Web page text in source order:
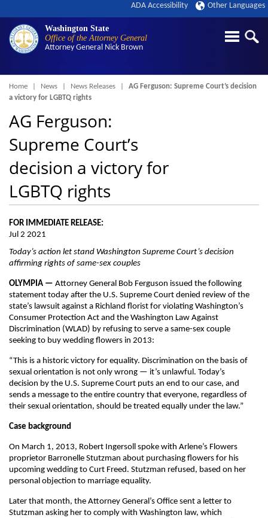
Washington State
Office of the Attorney General
Attorney General Nick Brown
ADA Accessibility Other Languages
Breadcrumb
Home News News Releases
AG Ferguson: Supreme Court’s decision
a victory for LGBTQ rights
AG Ferguson:
Supreme Court’s
decision a victory for
LGBTQ rights
FOR IMMEDIATE RELEASE:
Jul 2 2021
Today’s action let stand Washington Supreme Court’s decision
affirming rights of same-sex couples
OLYMPIA — Attorney General Bob Ferguson issued the following
statement today after the U.S. Supreme Court denied review of the
state’s lawsuit against a Richland florist for violating Washington’s
Consumer Protection Act and the Washington Law Against
Discrimination (WLAD) by refusing to serve a same-sex couple
seeking to buy wedding flowers in 2013:
“This is a historic victory for equality. Discrimination on the basis of
sexual orientation is not only wrong — it’s unlawful. Today’s
decision by the U.S. Supreme Court puts an end to our case, and
sends a message to the entire country that everyone, regardless of
their sexual orientation, should be treated equally under the law.”
Case background
On March 1, 2013, Robert Ingersoll spoke with Arlene’s Flowers
proprietor Barronelle Stutzman about purchasing flowers for his
upcoming wedding to Curt Freed. Stutzman refused, based on her
personal objection to marriage equality.
Later that month, the Attorney General’s Office sent a letter to
Stutzman asking her to comply with Washington law, which